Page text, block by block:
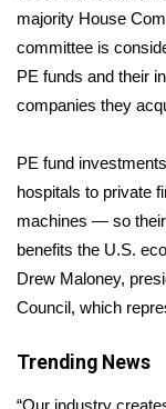
2026 High
Local Sports
2025 High
Weather
Latest
Interactive
majority House
committee is
PE funds and their
companies they
PE fund
hospitals to private
machines — so
benefits the U.S.
Drew Maloney,
Council, which
Trending News
“Our industry